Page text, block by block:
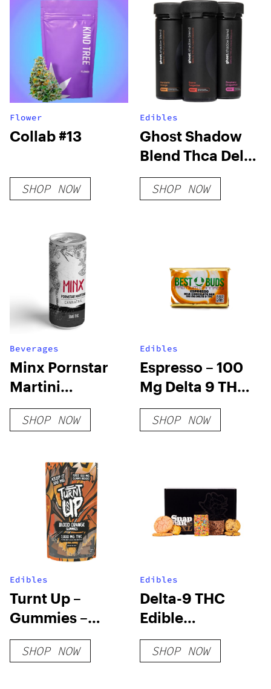
Flower
Collab #13
SHOP NOW
Edibles
Ghost Shadow
Blend Thca Delta
6 Gummies
5000mg
SHOP NOW
Beverages
Minx Pornstar
Martini
Cannatail
SHOP NOW
Edibles
Espresso – 100
Mg Delta 9 THC
Chocolate
SHOP NOW
Edibles
Turnt Up –
Gummies –
Blood Orange
SHOP NOW
Edibles
Delta-9 THC
Edible
Subscription
Box
SHOP NOW